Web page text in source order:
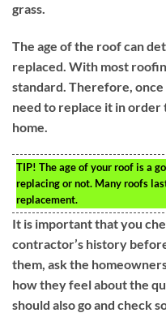
grass.
The age of the roof can
replaced. With most
standard. Therefore,
need to replace it in
home.
TIP! The age of your roof is a
replacing or not. Many roofs
replacement.
It is important that you
contractor’s history
them, ask the
how they feel about the
should also go and check